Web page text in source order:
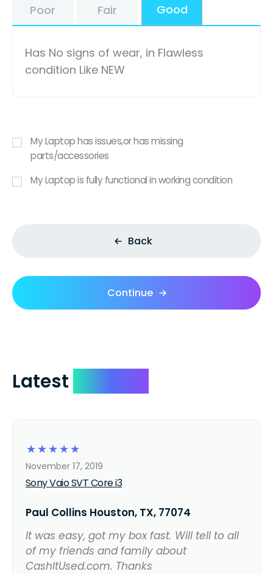
Poor Fair Good
Has No signs of wear, in Flawless
condition Like NEW
My Laptop has issues,or has missing
parts/accessories
My Laptop is fully functional in working condition
Back
Continue
Latest
☆
☆
☆
☆
☆
Sony Vaio SVT Core i3
November 17, 2019
Paul Collins Houston, TX, 77074
It was easy, got my box fast. Will tell to all
of my friends and family about
CashItUsed.com. Thanks